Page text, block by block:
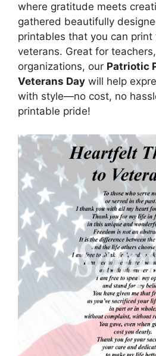
where gratitude meets
gathered beautifully
printables that you can
veterans. Great for
organizations, our Patriotic
Veterans Day will help
with style—no cost, no
printable pride!